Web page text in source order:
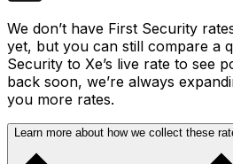
We don’t have First Security
yet, but you can still compare a
Security to Xe’s live rate to see
back soon, we’re always
you more rates.
Learn more about how we collect these